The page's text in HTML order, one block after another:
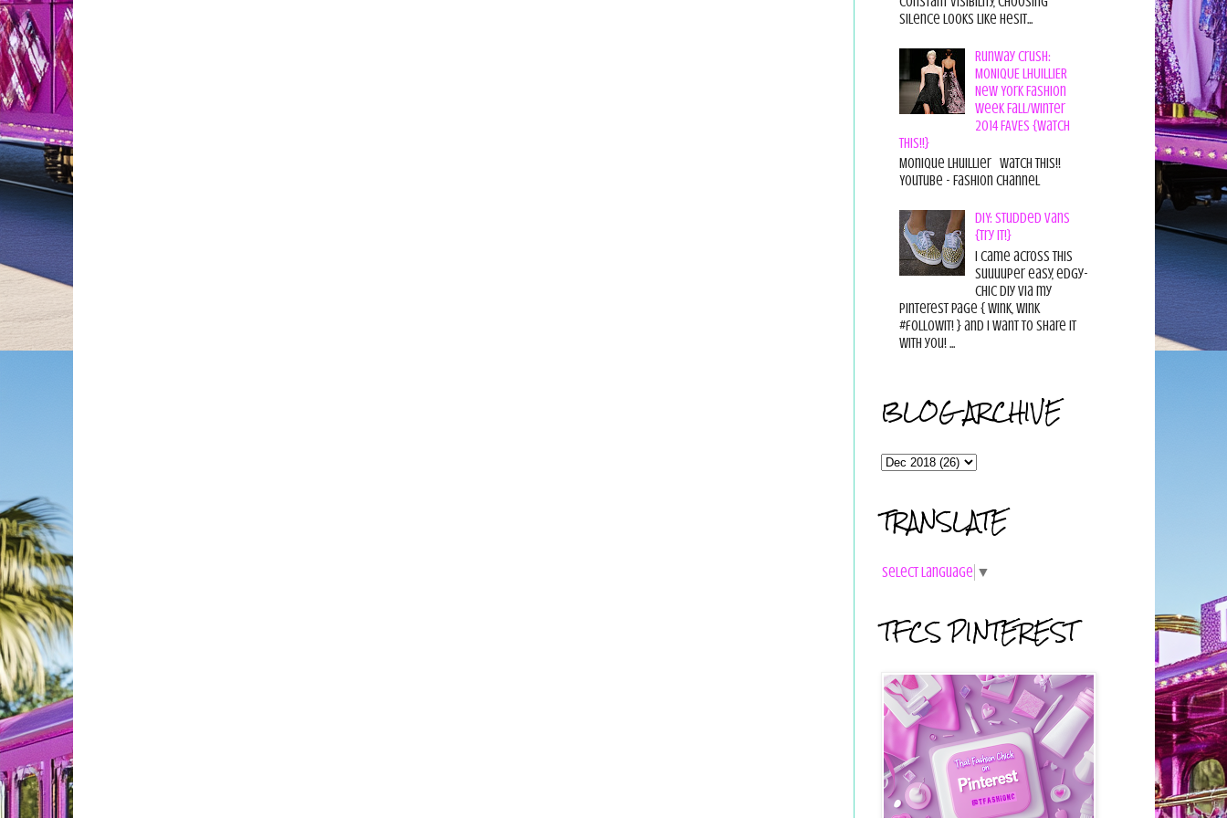
silence looks like hesit...
Runway Crush:
MONIQUE LHUILLIER
New York Fashion
Week Fall/Winter
2014 FAVES {Watch
This!!}
Monique Lhuillier Watch This!!
YouTube - Fashion Channel
DIY: Studded Vans
{Try it!}
I came across this
suuuuper easy, edgy-
chic diy via my
pinterest page { wink, wink
#followit! } and I want to share it
with you! ...
BLOG ARCHIVE
TRANSLATE
Select Language ▼
TFCS PINTEREST